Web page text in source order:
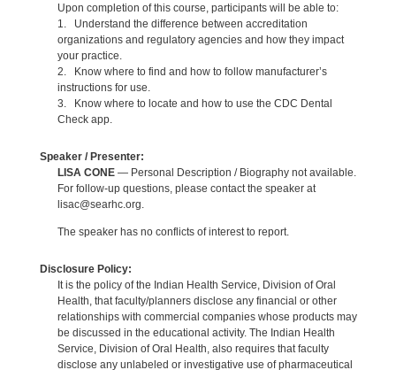
Upon completion of this course, participants will be able to:
1. Understand the difference between accreditation
organizations and regulatory agencies and how they impact
your practice.
2. Know where to find and how to follow manufacturer’s
instructions for use.
3. Know where to locate and how to use the CDC Dental
Check app.
Speaker / Presenter:
LISA CONE— Personal Description / Biography not available.
For follow-up questions, please contact the speaker at
lisac@searhc.org.
The speaker has no conflicts of interest to report.
Disclosure Policy:
It is the policy of the Indian Health Service, Division of Oral
Health, that faculty/planners disclose any financial or other
relationships with commercial companies whose products may
be discussed in the educational activity. The Indian Health
Service, Division of Oral Health, also requires that faculty
disclose any unlabeled or investigative use of pharmaceutical